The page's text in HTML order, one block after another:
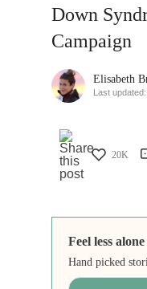
Down
Campaign
Elisabeth
Last
20K
Feel less alone
Hand picked